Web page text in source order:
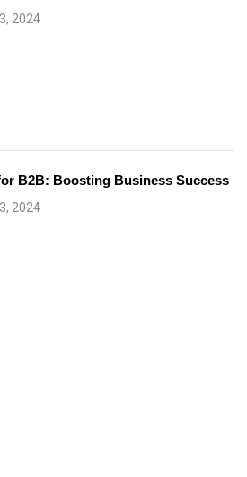
2024
B2B: Boosting Business Success
2024